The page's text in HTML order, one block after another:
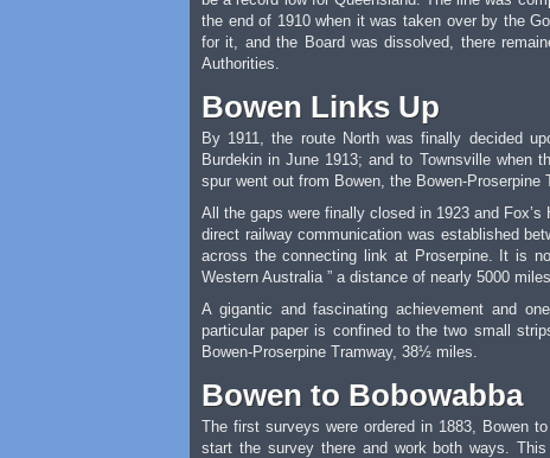
the end of 1910 when it was taken over by the
for it, and the Board was dissolved, there
Authorities.
Bowen Links Up
By 1911, the route North was finally decided
Burdekin in June 1913; and to Townsville when
spur went out from Bowen, the Bowen-
All the gaps were finally closed in 1923 and
direct railway communication was established
across the connecting link at Proserpine. It is
Western Australia ” a distance of nearly 5000
A gigantic and fascinating achievement and
particular paper is confined to the two small
Bowen-Proserpine Tramway, 38½ miles.
Bowen to Bobowabba
The first surveys were ordered in 1883, Bowen
start the survey there and work both ways.